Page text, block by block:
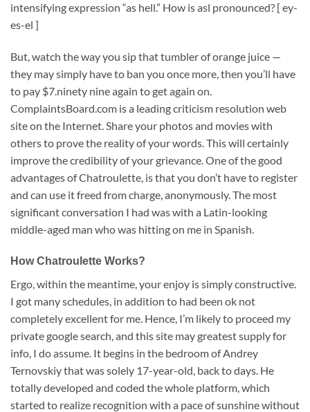
intensifying expression “as hell.” How is asl pronounced? [ ey-
es-el ]
But, watch the way you sip that tumbler of orange juice —
they may simply have to ban you once more, then you’ll have
to pay $7.ninety nine again to get again on.
ComplaintsBoard.com is a leading criticism resolution web
site on the Internet. Share your photos and movies with
others to prove the reality of your words. This will certainly
improve the credibility of your grievance. One of the good
advantages of Chatroulette, is that you don’t have to register
and can use it freed from charge, anonymously. The most
significant conversation I had was with a Latin-looking
middle-aged man who was hitting on me in Spanish.
How Chatroulette Works?
Ergo, within the meantime, your enjoy is simply constructive.
I got many schedules, in addition to had been ok not
completely excellent for me. Hence, I’m likely to proceed my
private google search, and this site may greatest supply for
info, I do assume. It begins in the bedroom of Andrey
Ternovskiy that was solely 17-year-old, back to days. He
totally developed and coded the whole platform, which
started to realize recognition with a pace of sunshine without